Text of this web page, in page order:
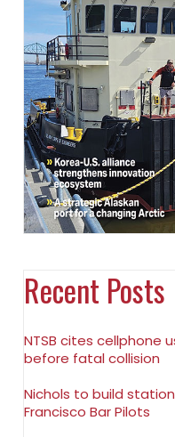
Recent Posts
NTSB cites cellphone
before fatal collision
Nichols to build
Francisco Bar Pilots